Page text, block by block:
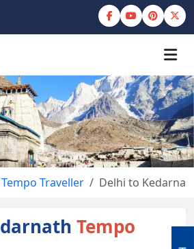
Traveller Delhi to
Tempo